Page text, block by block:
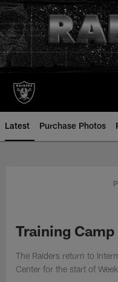
Skip
to
main
content
Latest Purchase Photos
Training
The Raiders return to
Center for the start of